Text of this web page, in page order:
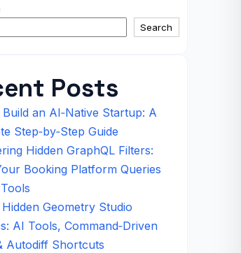
Search
Posts
an AI‑Native Startup: A
Step‑by‑Step Guide
Hidden GraphQL Filters:
Booking Platform Queries
Geometry Studio
AI Tools, Command‑Driven
Autodiff Shortcuts